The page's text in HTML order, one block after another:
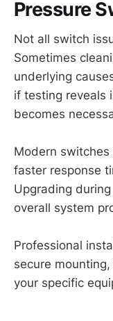
Pressure
Not all switch
Sometimes
underlying
if testing reveals
becomes
Modern
faster response
Upgrading
overall system
Professional
secure
your specific